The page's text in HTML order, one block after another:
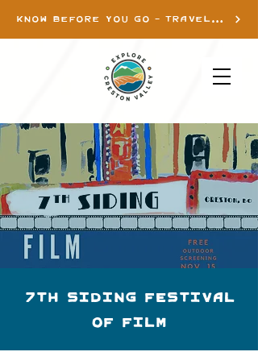
KNOW BEFORE YOU GO - TRAVEL INFO
7th Siding Festival
of Film